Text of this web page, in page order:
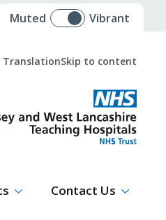
Muted Vibrant
Translation
Select Language ▼
Skip to content
Contact Us